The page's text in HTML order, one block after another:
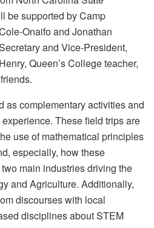
be supported by Camp
Onaifo and Jonathan
and Vice-President,
Queen’s College teacher,
as complementary activities and
These field trips are
use of mathematical principles
especially, how these
main industries driving the
and Agriculture. Additionally,
discourses with local
disciplines about STEM